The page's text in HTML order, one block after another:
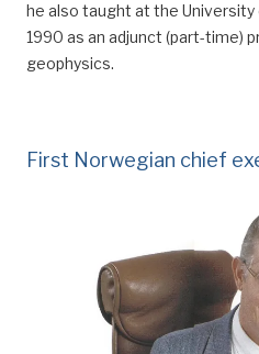
he also taught at the University
1990 as an adjunct (part-time)
geophysics.
First Norwegian chief